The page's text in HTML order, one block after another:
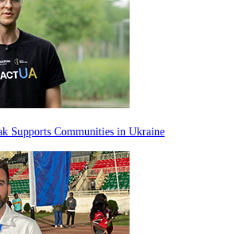
Supports Communities in Ukraine